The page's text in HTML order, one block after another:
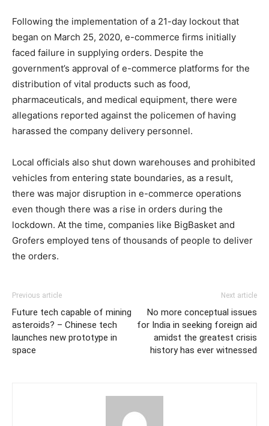
Following the implementation of a 21-day lockout that
began on March 25, 2020, e-commerce firms initially
faced failure in supplying orders. Despite the
government’s approval of e-commerce platforms for the
distribution of vital products such as food,
pharmaceuticals, and medical equipment, there were
allegations reported against the policemen of having
harassed the company delivery personnel.
Local officials also shut down warehouses and prohibited
vehicles from entering state boundaries, as a result,
there was major disruption in e-commerce operations
even though there was a rise in orders during the
lockdown. At the time, companies like BigBasket and
Grofers employed tens of thousands of people to deliver
the orders.
Previous article
Future tech capable of mining
asteroids? – Chinese tech
launches new prototype in
space
Next article
No more conceptual issues
for India in seeking foreign aid
amidst the greatest crisis
history has ever witnessed